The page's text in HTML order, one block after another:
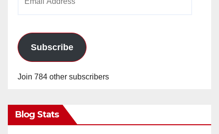
Subscribe
Join 784 other subscribers
Blog Stats